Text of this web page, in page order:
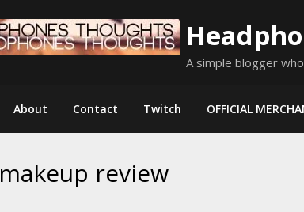
A simple blogger
About Contact Twitch OFFICIAL
makeup review